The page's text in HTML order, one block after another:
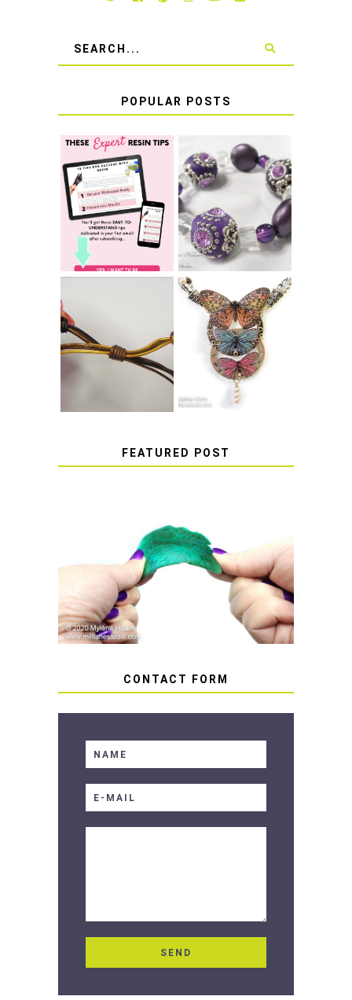
POPULAR POSTS
TOP 10 TIPS FOR
SUCCESS WITH
RESIN
LEARN HOW TO
TIE A SECURE
BRACELET KNOT
THAT WON'T
COME UNDONE
HOW TO TIE A
SLIDING KNOT
HOW TO MAKE
EPOXY RESIN
STICKERS
FEATURED POST
HOW TO AVOID STICKY OR
SOFT RESIN
CONTACT FORM